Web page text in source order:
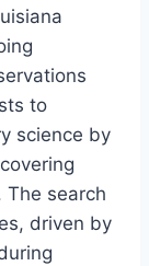
to
science by
The search
driven by